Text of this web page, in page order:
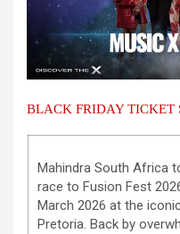
BLACK FRIDAY TICKET
Mahindra South Africa
race to Fusion Fest
March 2026 at the
Pretoria. Back by